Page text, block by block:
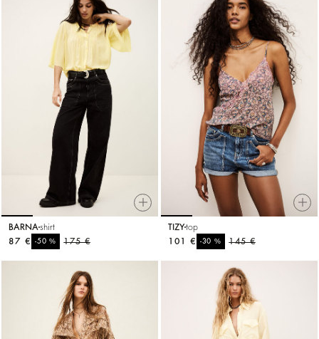
BARNA shirt
175 €
-50%
87 €
TIZYtop
145 €
-30%
101 €